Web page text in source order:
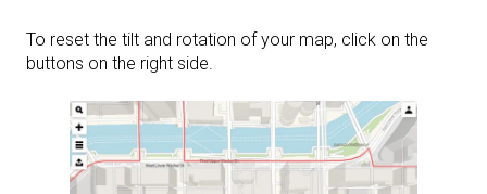
To reset the tilt and rotation of your map, click on the
buttons on the right side.